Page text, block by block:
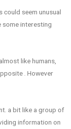
could seem unusual
some interesting
like humans,
. However
a bit like a group of
information on